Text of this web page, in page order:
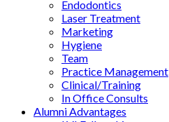
Endodontics
Laser Treatment
Marketing
Hygiene
Team
Practice Management
Clinical/Training
In Office Consults
Alumni Advantages